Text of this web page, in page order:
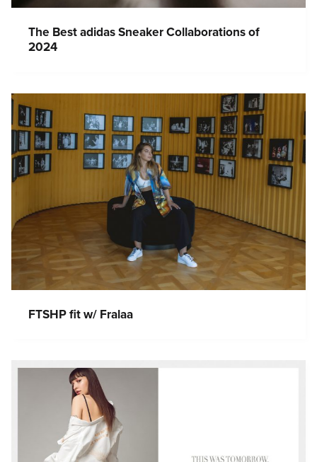
The Best adidas Sneaker Collaborations of
2024
FTSHP fit w/ Fralaa